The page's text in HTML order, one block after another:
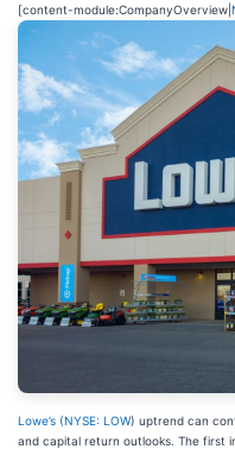
[content-module:CompanyOverview|
Lowe’s (NYSE: LOW) uptrend can
and capital return outlooks. The first